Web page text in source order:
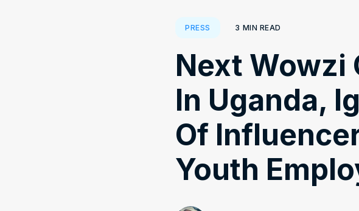
PRESS 3 MIN READ
Next Wowzi
In Uganda,
Of
Youth